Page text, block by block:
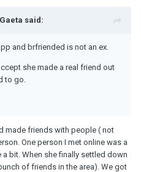
said:
and brfriended is not an ex.
she made a real friend out
to go.
made friends with people ( not
One person I met online was a
bit. When she finally settled down
of friends in the area). We got